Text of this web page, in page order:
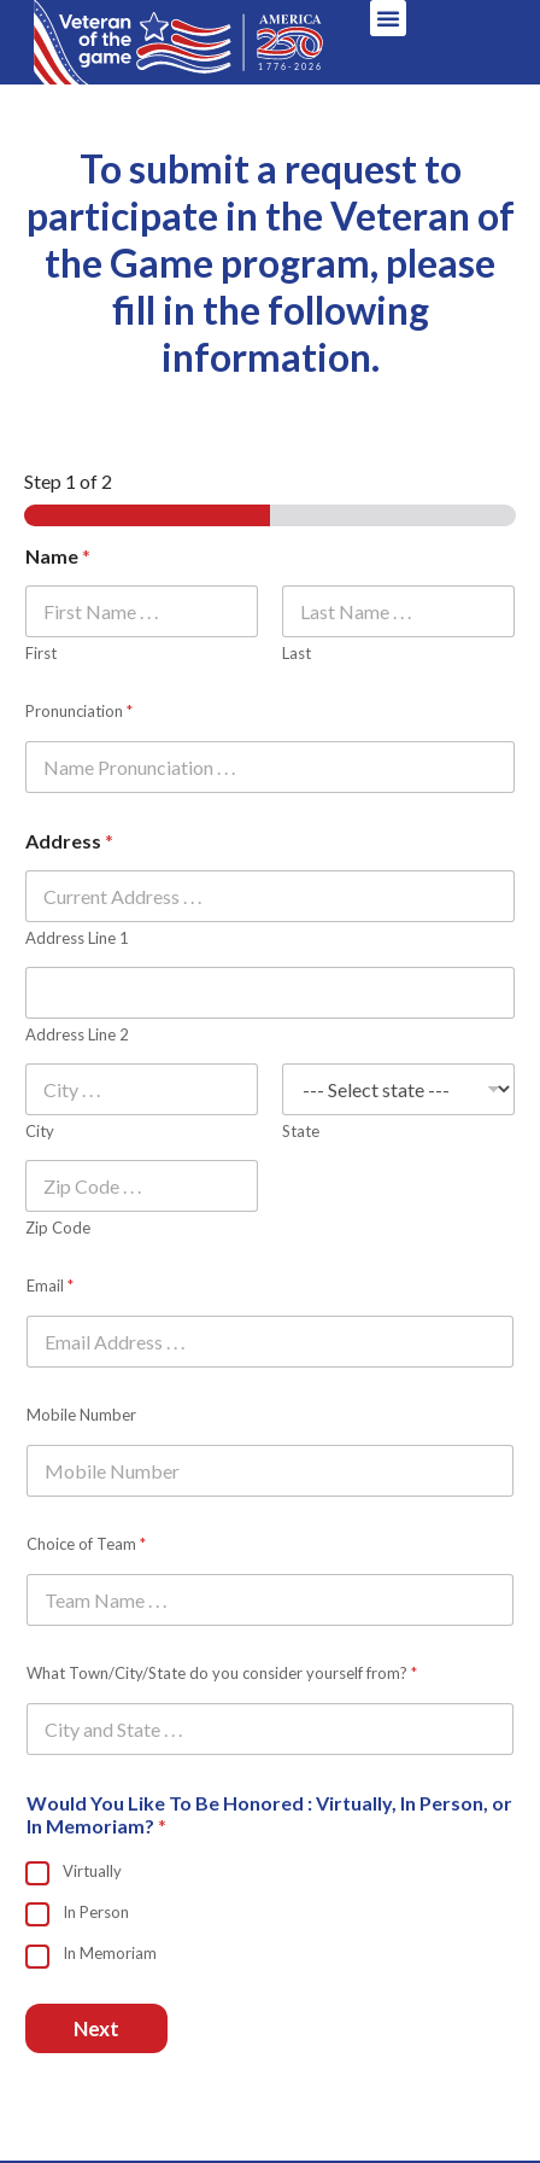
To submit a request to
participate in the Veteran of
the Game program, please
fill in the following
information.
Step 1 of 2
Name*
First Last
Pronunciation *
Address *
Address Line 1
Address Line 2
City State
Zip Code
Email *
Mobile Number
Choice of Team *
What Town/City/State do you consider yourself from? *
Would You Like To Be Honored : Virtually, In Person, or
In Memoriam? *
Virtually
In Person
In Memoriam
Next